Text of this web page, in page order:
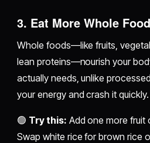
3. Eat More Whole
Whole foods—like fruits,
lean proteins—nourish your
actually needs, unlike
your energy and crash it quickly.
🟢 Try this: Add one more fruit
Swap white rice for brown rice